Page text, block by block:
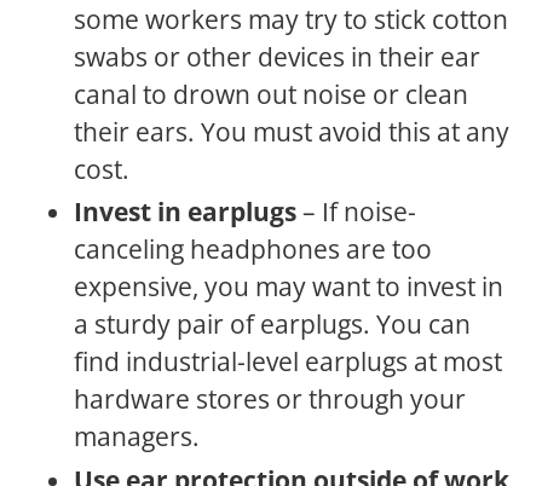
some workers may try to stick cotton
swabs or other devices in their ear
canal to drown out noise or clean
their ears. You must avoid this at any
cost.
Invest in earplugs– If noise-
canceling headphones are too
expensive, you may want to invest in
a sturdy pair of earplugs. You can
find industrial-level earplugs at most
hardware stores or through your
managers.